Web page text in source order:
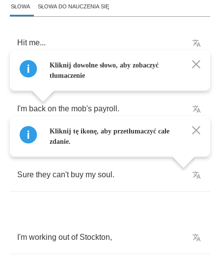
SŁOWA SŁOWA DO NAUCZENIA SIĘ
Hit me...
They sprung me out
I'm back on the mob's payroll .
They buy my
Sure they can't buy my soul .
I'm working out of Stockton,
Kliknij dowolne słowo, aby zobaczyć
tłumaczenie
Kliknij tę ikonę, aby przetłumaczyć całe
zdanie.